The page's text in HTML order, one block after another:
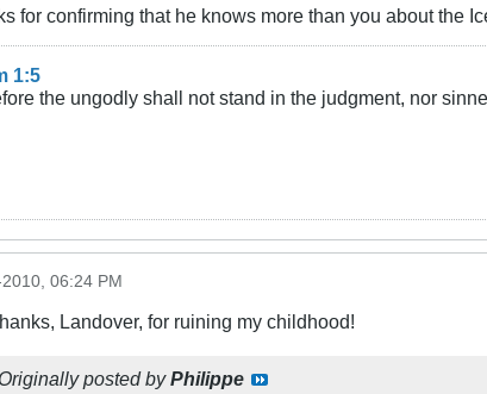
for confirming that he knows more than you about the
1:5
the ungodly shall not stand in the judgment, nor
06:24 PM
Landover, for ruining my childhood!
Originally posted byPhilippe